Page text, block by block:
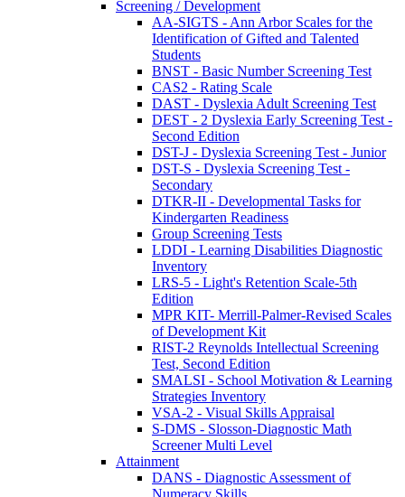
Screening / Development
AA-SIGTS - Ann Arbor Scales for the
Identification of Gifted and Talented
Students
BNST - Basic Number Screening Test
CAS2 - Rating Scale
DAST - Dyslexia Adult Screening Test
DEST - 2 Dyslexia Early Screening Test -
Second Edition
DST-J - Dyslexia Screening Test - Junior
DST-S - Dyslexia Screening Test -
Secondary
DTKR-II - Developmental Tasks for
Kindergarten Readiness
Group Screening Tests
LDDI - Learning Disabilities Diagnostic
Inventory
LRS-5 - Light's Retention Scale-5th
Edition
MPR KIT- Merrill-Palmer-Revised Scales
of Development Kit
RIST-2 Reynolds Intellectual Screening
Test, Second Edition
SMALSI - School Motivation & Learning
Strategies Inventory
VSA-2 - Visual Skills Appraisal
S-DMS - Slosson-Diagnostic Math
Screener Multi Level
Attainment
DANS - Diagnostic Assessment of